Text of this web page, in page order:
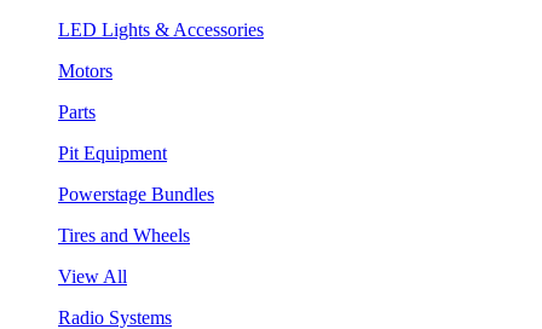
LED Lights & Accessories
Motors
Parts
Pit Equipment
Powerstage Bundles
Tires and Wheels
View All
Radio Systems